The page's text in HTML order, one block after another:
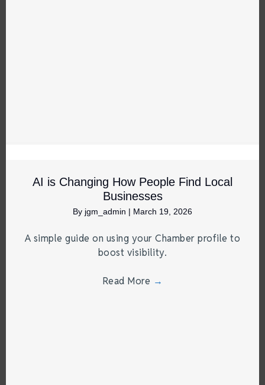
AI is Changing How People Find Local
Businesses
By jgm_admin | March 19, 2026
A simple guide on using your Chamber profile to
boost visibility.
Read More →